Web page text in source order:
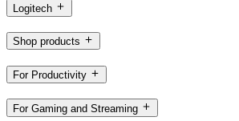
Logitech
Shop products
For Productivity
For Gaming and Streaming